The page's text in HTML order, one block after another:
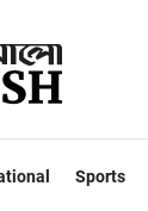
Sports